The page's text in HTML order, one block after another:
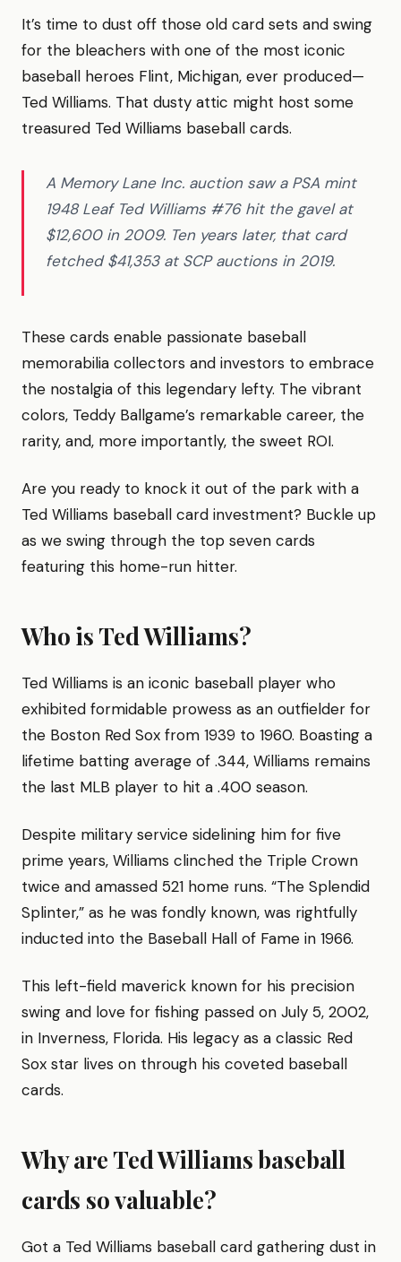
It’s time to dust off those old card sets and swing
for the bleachers with one of the most iconic
baseball heroes Flint, Michigan, ever produced—
Ted Williams. That dusty attic might host some
treasured Ted Williams baseball cards.
A Memory Lane Inc. auction saw a PSA mint
1948 Leaf Ted Williams #76 hit the gavel at
$12,600 in 2009. Ten years later, that card
fetched $41,353 at SCP auctions in 2019.
These cards enable passionate baseball
memorabilia collectors and investors to embrace
the nostalgia of this legendary lefty. The vibrant
colors, Teddy Ballgame’s remarkable career, the
rarity, and, more importantly, the sweet ROI.
Are you ready to knock it out of the park with a
Ted Williams baseball card investment? Buckle up
as we swing through the top seven cards
featuring this home-run hitter.
Who is Ted Williams?
Ted Williams is an iconic baseball player who
exhibited formidable prowess as an outfielder for
the Boston Red Sox from 1939 to 1960. Boasting a
lifetime batting average of .344, Williams remains
the last MLB player to hit a .400 season.
Despite military service sidelining him for five
prime years, Williams clinched the Triple Crown
twice and amassed 521 home runs. “The Splendid
Splinter,” as he was fondly known, was rightfully
inducted into the Baseball Hall of Fame in 1966.
This left-field maverick known for his precision
swing and love for fishing passed on July 5, 2002,
in Inverness, Florida. His legacy as a classic Red
Sox star lives on through his coveted baseball
cards.
Why are Ted Williams baseball
cards so valuable?
Got a Ted Williams baseball card gathering dust in